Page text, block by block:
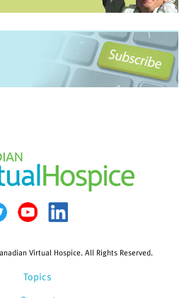
Topics
Virtual Hospice. All Rights Reserved.